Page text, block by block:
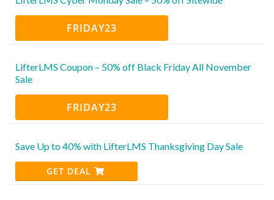
FRIDAY23
LifterLMS Coupon – 50% off Black Friday All November
Sale
FRIDAY23
Save Up to 40% with LifterLMS Thanksgiving Day Sale
GET DEAL